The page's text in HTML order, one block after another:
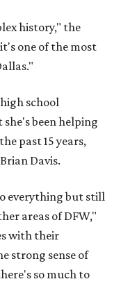
history," the
one of the most
school
been helping
past 15 years,
Davis.
everything but still
areas of DFW,"
with their
strong sense of
so much to